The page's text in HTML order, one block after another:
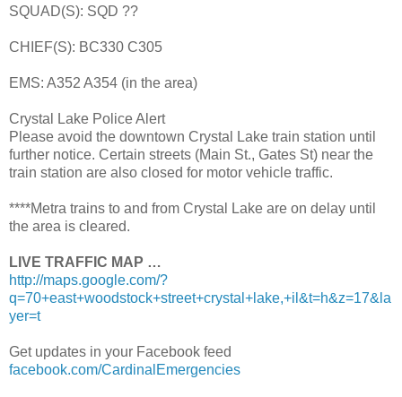
SQUAD(S): SQD ??
CHIEF(S): BC330 C305
EMS: A352 A354 (in the area)
Crystal Lake Police Alert
Please avoid the downtown Crystal Lake train station until
further notice. Certain streets (Main St., Gates St) near the
train station are also closed for motor vehicle traffic.
****Metra trains to and from Crystal Lake are on delay until
the area is cleared.
LIVE TRAFFIC MAP …
http://maps.google.com/?
q=70+east+woodstock+street+crystal+lake,+il&t=h&z=17&la
yer=t
Get updates in your Facebook feed
facebook.com/CardinalEmergencies